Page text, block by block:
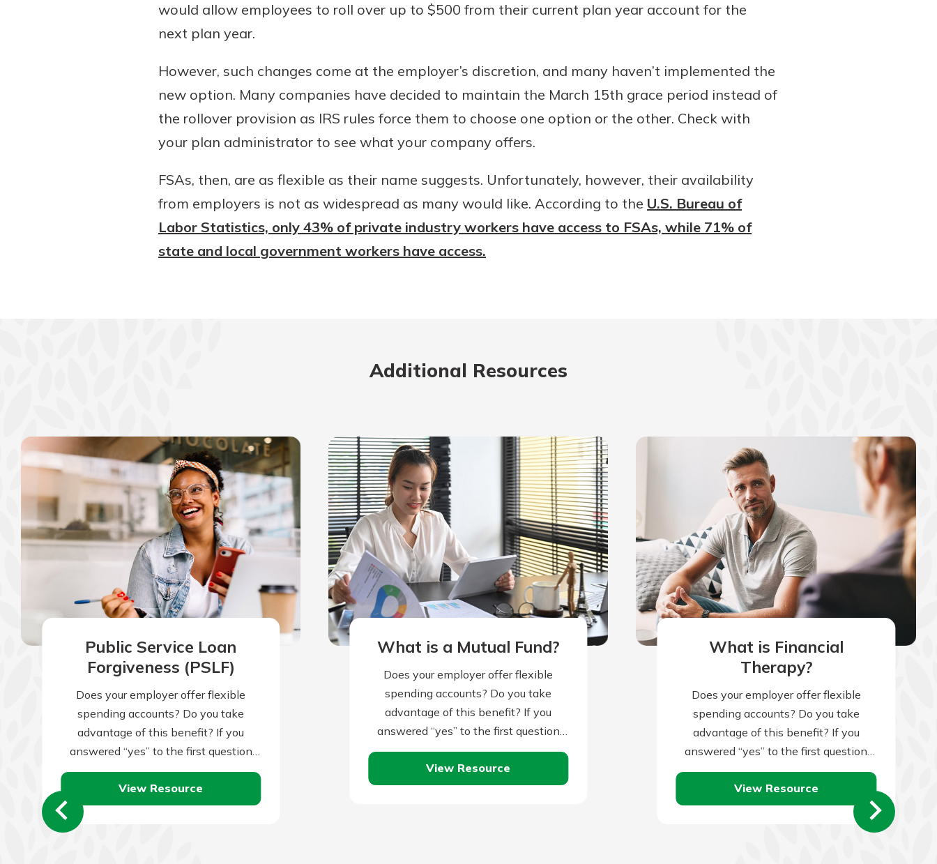
would allow employees to roll over up to $500 from their current plan year account for the
next plan year.
However, such changes come at the employer’s discretion, and many haven’t implemented the
new option. Many companies have decided to maintain the March 15th grace period instead of
the rollover provision as IRS rules force them to choose one option or the other. Check with
your plan administrator to see what your company offers.
FSAs, then, are as flexible as their name suggests. Unfortunately, however, their availability
from employers is not as widespread as many would like. According to the U.S. Bureau of
Labor Statistics, only 43% of private industry workers have access to FSAs, while 71% of
state and local government workers have access.
Additional Resources
Public Service Loan
Forgiveness (PSLF)
Does your employer offer flexible
spending accounts? Do you take
advantage of this benefit? If you
answered “yes” to the first question
but “no” to the second, you might be…
View Resource
What is a Mutual Fund?
Does your employer offer flexible
spending accounts? Do you take
advantage of this benefit? If you
answered “yes” to the first question
but “no” to the second, you might be…
View Resource
What is Financial
Therapy?
Does your employer offer flexible
spending accounts? Do you take
advantage of this benefit? If you
answered “yes” to the first question
but “no” to the second, you might be…
View Resource